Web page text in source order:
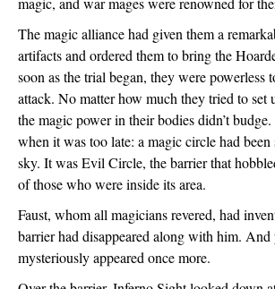
The magic alliance had given them a
artifacts and ordered them to bring the
soon as the trial began, they were powerless
attack. No matter how much they tried to set
the magic power in their bodies didn’t
when it was too late: a magic circle had
sky. It was Evil Circle, the barrier that
of those who were inside its area.
Faust, whom all magicians revered, had
barrier had disappeared along with him. And
mysteriously appeared once more.